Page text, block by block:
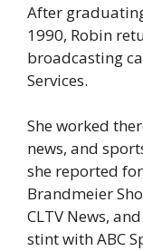
After
1990, Robin
broadcasting
Services.
She worked
news, and
she reported for
Brandmeier
CLTV News,
stint with ABC